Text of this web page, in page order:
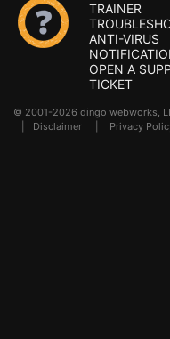
TRAINER
ANTI-VIRUS
OPEN A
TICKET
© 2001-2026 dingo webworks,
Disclaimer Privacy